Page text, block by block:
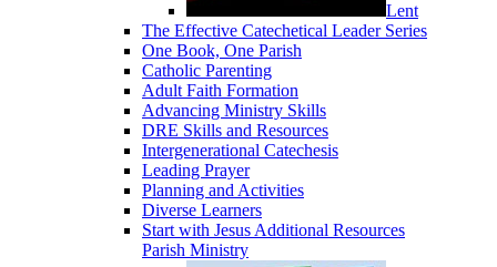
Lent
The Effective Catechetical Leader Series
One Book, One Parish
Catholic Parenting
Adult Faith Formation
Advancing Ministry Skills
DRE Skills and Resources
Intergenerational Catechesis
Leading Prayer
Planning and Activities
Diverse Learners
Start with Jesus Additional Resources
Parish Ministry